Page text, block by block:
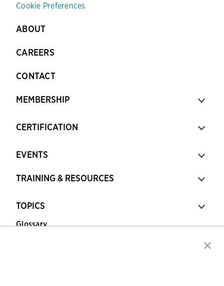
Cookie Preferences
ABOUT
CAREERS
CONTACT
MEMBERSHIP
CERTIFICATION
EVENTS
TRAINING & RESOURCES
TOPICS
Glossary